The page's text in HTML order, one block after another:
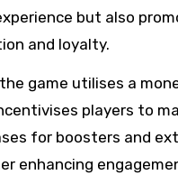
but also
and loyalty.
game utilises a
players to
for boosters and
enhancing